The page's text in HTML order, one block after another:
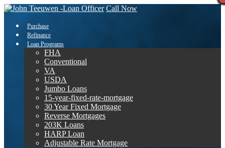
Call Now
Purchase
Refinance
Loan Programs
FHA
Conventional
VA
USDA
Jumbo Loans
15-year-fixed-rate-mortgage
30 Year Fixed Mortgage
Reverse Mortgages
203K Loans
HARP Loan
Adjustable Rate Mortgage